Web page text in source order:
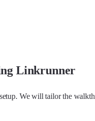
Linkrunner
We will tailor the